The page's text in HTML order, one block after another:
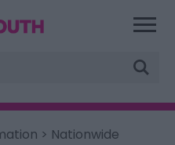
> Nationwide